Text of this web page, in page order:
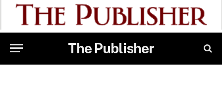
The Publisher